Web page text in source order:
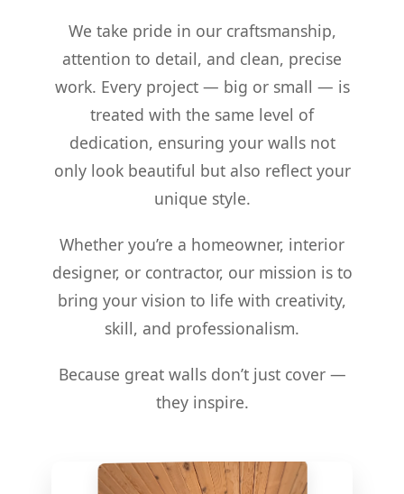
We take pride in our craftsmanship,
attention to detail, and clean, precise
work. Every project — big or small — is
treated with the same level of
dedication, ensuring your walls not
only look beautiful but also reflect your
unique style.
Whether you’re a homeowner, interior
designer, or contractor, our mission is to
bring your vision to life with creativity,
skill, and professionalism.
Because great walls don’t just cover —
they inspire.